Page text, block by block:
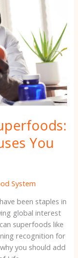
You
System
been staples in
global interest
superfoods like
recognition for
you should add